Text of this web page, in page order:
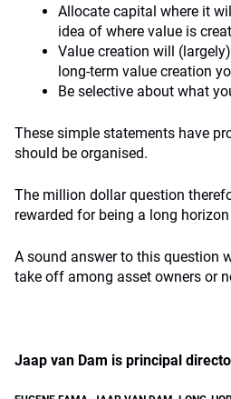
Allocate capital where it
idea of where value is
Value creation will
long-term value creation
Be selective about what
These simple statements have
should be organised.
The million dollar question
rewarded for being a long
A sound answer to this question
take off among asset owners or
Jaap van Dam is principal